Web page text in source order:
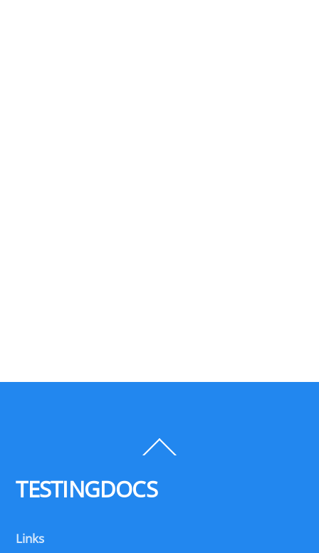
To
TESTINGDOCS
Links